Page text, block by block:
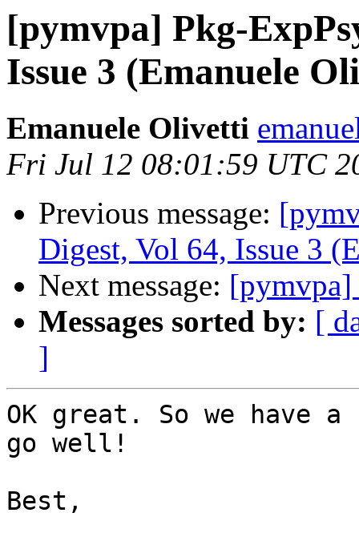
[pymvpa] Pkg-
Issue 3 (Emanuele
Emanuele Olivetti
Fri Jul 12 08:01:59 UTC
Previous message:
Digest, Vol 64, Issue 3
Next message:
Messages sorted by: [
]
OK great. So we have
go well!
Best,